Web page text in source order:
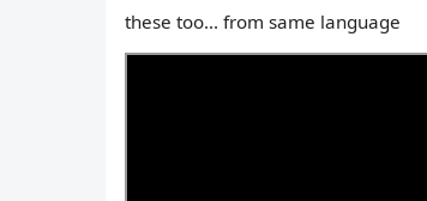
these too... from same language